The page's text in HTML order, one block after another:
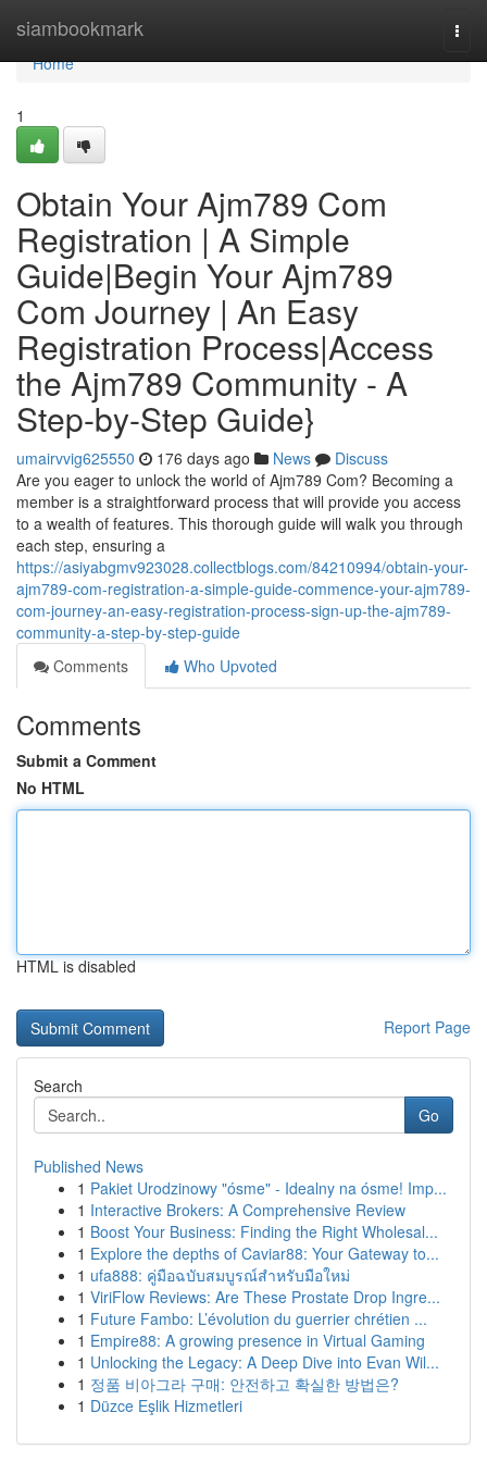
siambookmark
Home
Home
1
Obtain Your Ajm789 Com
Registration | A Simple
Guide|Begin Your Ajm789
Com Journey | An Easy
Registration Process|Access
the Ajm789 Community - A
Step-by-Step Guide}
umairvvig625550 176 days ago News
Discuss
Are you eager to unlock the world of Ajm789 Com? Becoming a
member is a straightforward process that will provide you access
to a wealth of features. This thorough guide will walk you through
each step, ensuring a
https://asiyabgmv923028.collectblogs.com/84210994/obtain-your-
ajm789-com-registration-a-simple-guide-commence-your-ajm789-
com-journey-an-easy-registration-process-sign-up-the-ajm789-
community-a-step-by-step-guide
Comments
Who Upvoted
Comments
Submit a Comment
No HTML
HTML is disabled
Report Page
Search
Go
Published News
1 Pakiet Urodzinowy "ósme" - Idealny na ósme! Imp...
1 Interactive Brokers: A Comprehensive Review
1 Boost Your Business: Finding the Right Wholesal...
1 Explore the depths of Caviar88: Your Gateway to...
1 ufa888: คู่มือฉบับสมบูรณ์สำหรับมือใหม่
1 ViriFlow Reviews: Are These Prostate Drop Ingre...
1 Future Fambo: L’évolution du guerrier chrétien ...
1 Empire88: A growing presence in Virtual Gaming
1 Unlocking the Legacy: A Deep Dive into Evan Wil...
1 정품 비아그라 구매: 안전하고 확실한 방법은?
1 Düzce Eşlik Hizmetleri